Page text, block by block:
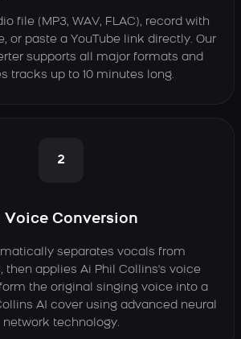
file (MP3, WAV, FLAC), record with
or paste a YouTube link directly. Our
supports all major formats and
tracks up to 10 minutes long.
2
Voice Conversion
separates vocals from
then applies Ai Phil Collins's voice
the original singing voice into a
AI cover using advanced neural
network technology.